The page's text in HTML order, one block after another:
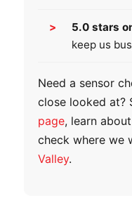
5.0 stars
keep us
Need a sensor
close looked at?
page, learn about
check where we
Valley.